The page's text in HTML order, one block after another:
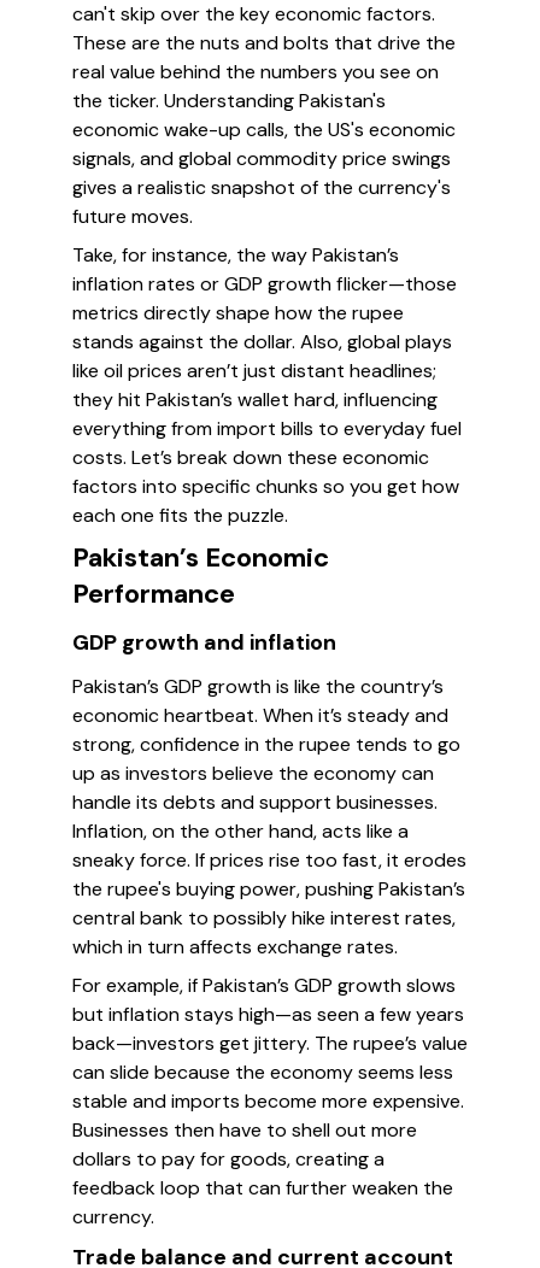
can't skip over the key economic factors.
These are the nuts and bolts that drive the
real value behind the numbers you see on
the ticker. Understanding Pakistan's
economic wake-up calls, the US's economic
signals, and global commodity price swings
gives a realistic snapshot of the currency's
future moves.
Take, for instance, the way Pakistan’s
inflation rates or GDP growth flicker—those
metrics directly shape how the rupee
stands against the dollar. Also, global plays
like oil prices aren’t just distant headlines;
they hit Pakistan’s wallet hard, influencing
everything from import bills to everyday fuel
costs. Let’s break down these economic
factors into specific chunks so you get how
each one fits the puzzle.
Pakistan’s Economic
Performance
GDP growth and inflation
Pakistan’s GDP growth is like the country’s
economic heartbeat. When it’s steady and
strong, confidence in the rupee tends to go
up as investors believe the economy can
handle its debts and support businesses.
Inflation, on the other hand, acts like a
sneaky force. If prices rise too fast, it erodes
the rupee's buying power, pushing Pakistan’s
central bank to possibly hike interest rates,
which in turn affects exchange rates.
For example, if Pakistan’s GDP growth slows
but inflation stays high—as seen a few years
back—investors get jittery. The rupee’s value
can slide because the economy seems less
stable and imports become more expensive.
Businesses then have to shell out more
dollars to pay for goods, creating a
feedback loop that can further weaken the
currency.
Trade balance and current account